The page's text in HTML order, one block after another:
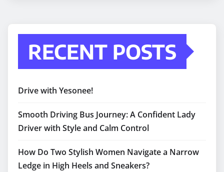
RECENT POSTS
Drive with Yesonee!
Smooth Driving Bus Journey: A Confident Lady
Driver with Style and Calm Control
How Do Two Stylish Women Navigate a Narrow
Ledge in High Heels and Sneakers?